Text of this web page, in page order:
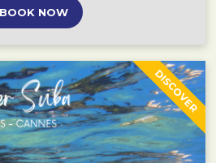
BOOK NOW
DISCOVER